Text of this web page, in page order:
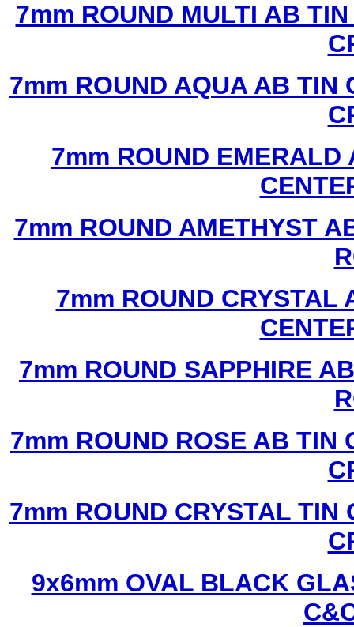
7mm ROUND MULTI AB
7mm ROUND AQUA AB TIN
7mm ROUND EMERALD
7mm ROUND AMETHYST
7mm ROUND CRYSTAL
7mm ROUND SAPPHIRE
7mm ROUND ROSE AB TIN
7mm ROUND CRYSTAL TIN
9x6mm OVAL BLACK